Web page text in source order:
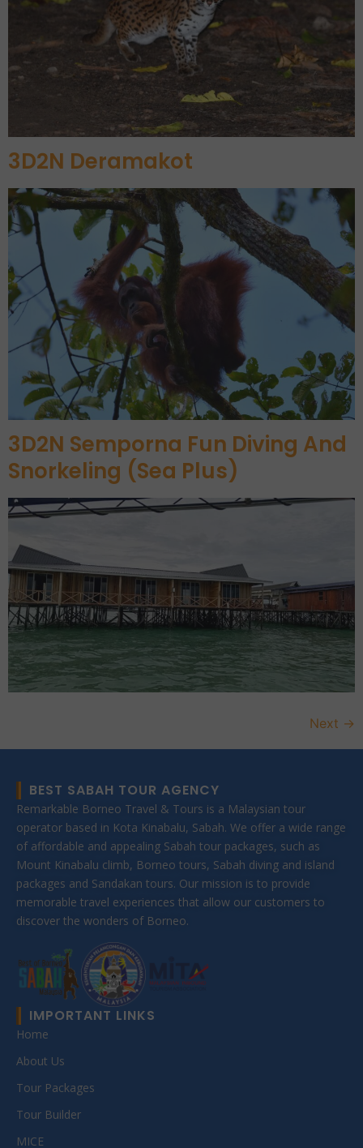
3D2N Deramakot
3D2N Semporna Fun Diving And
Snorkeling (Sea Plus)
Next →
BEST SABAH TOUR AGENCY
Remarkable Borneo Travel & Tours is a Malaysian tour
operator based in Kota Kinabalu, Sabah. We offer a wide range
of affordable and appealing Sabah tour packages, such as
Mount Kinabalu climb, Borneo tours, Sabah diving and island
packages and Sandakan tours. Our mission is to provide
memorable travel experiences that allow our customers to
discover the wonders of Borneo.
IMPORTANT LINKS
Home
About Us
Tour Packages
Tour Builder
MICE